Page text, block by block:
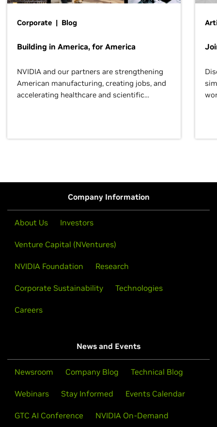
Corporate | Blog
Building in America, for America
NVIDIA and our partners are strengthening
American manufacturing, creating jobs, and
accelerating healthcare and scientific
Company Information
About Us Investors
Venture Capital (NVentures)
NVIDIA Foundation Research
Corporate Sustainability Technologies
Careers
News and Events
Newsroom Company Blog Technical Blog
Webinars Stay Informed Events Calendar
GTC AI Conference NVIDIA On-Demand